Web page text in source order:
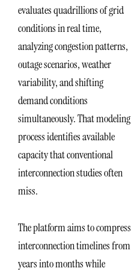
evaluates quadrillions of grid
conditions in real time,
analyzing congestion patterns,
outage scenarios, weather
variability, and shifting
demand conditions
simultaneously. That modeling
process identifies available
capacity that conventional
interconnection studies often
miss.
The platform aims to compress
interconnection timelines from
years into months while